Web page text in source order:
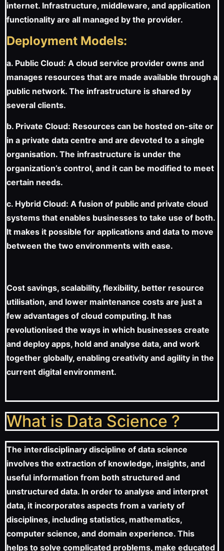
internet. Infrastructure, middleware, and application
functionality are all managed by the provider.
Deployment Models:
a. Public Cloud: A cloud service provider owns and
manages resources that are made available through a
public network. The infrastructure is shared by
several clients.
b. Private Cloud: Resources can be hosted on-site or
in a private data centre and are devoted to a single
organisation. The infrastructure is under the
organization’s control, and it can be modified to meet
certain needs.
c. Hybrid Cloud: A fusion of public and private cloud
systems that enables businesses to take use of both.
It makes it possible for applications and data to move
between the two environments with ease.
Cost savings, scalability, flexibility, better resource
utilisation, and lower maintenance costs are just a
few advantages of cloud computing. It has
revolutionised the ways in which businesses create
and deploy apps, hold and analyse data, and work
together globally, enabling creativity and agility in the
current digital environment.
What is Data Science ?
The interdisciplinary discipline of data science
involves the extraction of knowledge, insights, and
useful information from both structured and
unstructured data. In order to analyse and interpret
data, it incorporates aspects from a variety of
disciplines, including statistics, mathematics,
computer science, and domain experience. This
helps to solve complicated problems, make educated